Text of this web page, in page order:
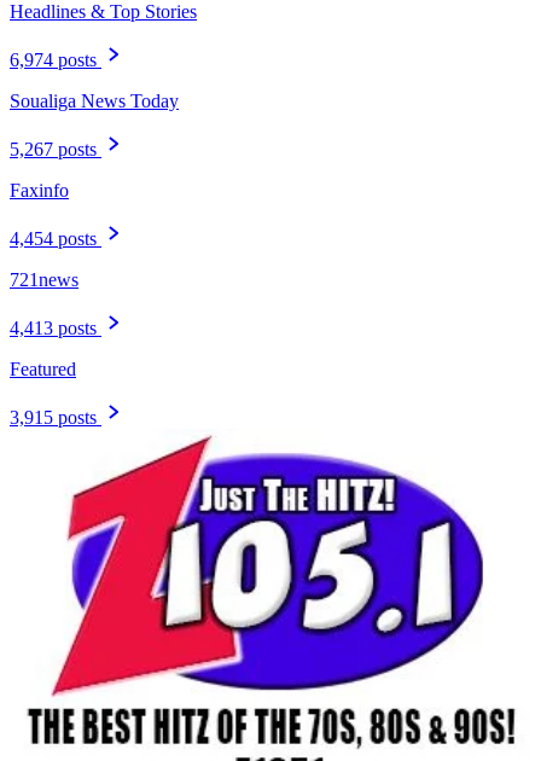
Headlines & Top Stories
6,974 posts
Soualiga News Today
5,267 posts
Faxinfo
4,454 posts
721news
4,413 posts
Featured
3,915 posts